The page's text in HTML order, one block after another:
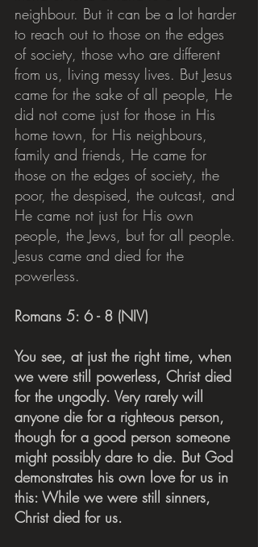
neighbour. But it can be a lot harder
to reach out to those on the edges
of society, those who are different
from us, living messy lives. But Jesus
came for the sake of all people, He
did not come just for those in His
home town, for His neighbours,
family and friends, He came for
those on the edges of society, the
poor, the despised, the outcast, and
He came not just for His own
people, the Jews, but for all people.
Jesus came and died for the
powerless.
Romans 5: 6 - 8 (NIV)
You see, at just the right time, when
we were still powerless, Christ died
for the ungodly. Very rarely will
anyone die for a righteous person,
though for a good person someone
might possibly dare to die. But God
demonstrates his own love for us in
this: While we were still sinners,
Christ died for us.